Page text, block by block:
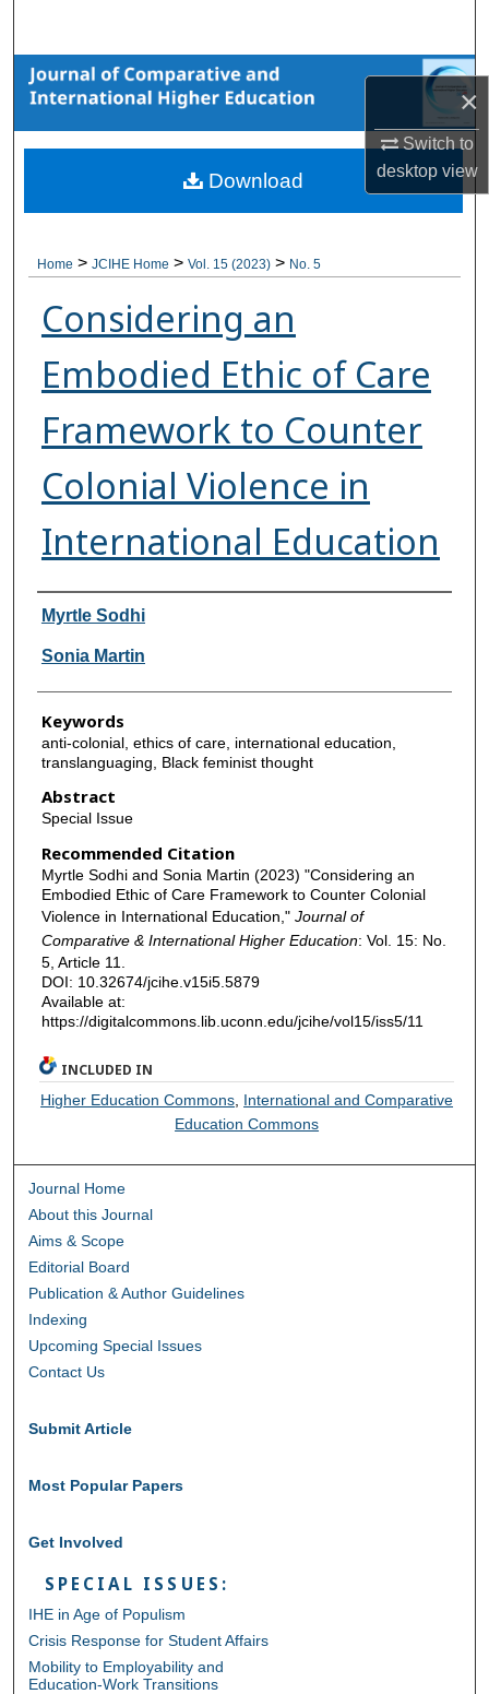
×
Switch to
desktopview
Browse Collections
My Account
About
Home > JCIHE Home > Vol. 15 (2023) > No. 5
Considering an
Embodied Ethic of Care
Framework to Counter
Colonial Violence in
International Education
Authors
Myrtle Sodhi
Sonia Martin
Keywords
anti-colonial, ethics of care, international education,
translanguaging, Black feminist thought
Abstract
Special Issue
Recommended Citation
Myrtle Sodhi and Sonia Martin (2023) "Considering an
Embodied Ethic of Care Framework to Counter Colonial
Violence in International Education," Journal of
Comparative & International Higher Education: Vol. 15: No.
5, Article 11.
DOI: 10.32674/jcihe.v15i5.5879
Available at:
https://digitalcommons.lib.uconn.edu/jcihe/vol15/iss5/11
Download
INCLUDED IN
Higher Education Commons International and Comparative
Education Commons
Journal Home
About this Journal
Aims & Scope
Editorial Board
Publication & Author Guidelines
Indexing
Upcoming Special Issues
Contact Us
Submit Article
Most Popular Papers
Get Involved
SPECIAL ISSUES:
IHE in Age of Populism
Crisis Response for Student Affairs
Mobility to Employability and
Education-Work Transitions